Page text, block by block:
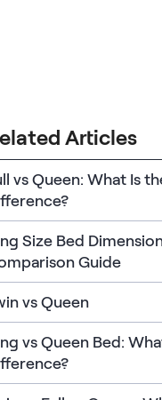
Articles
vs Queen: What Is
Size Bed
Guide
vs Queen
vs Queen Bed: